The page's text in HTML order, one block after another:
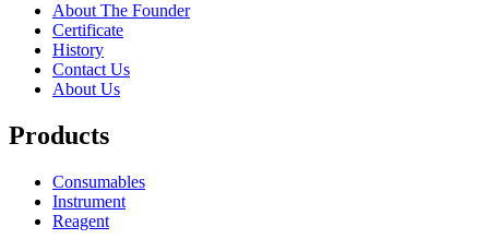
About The Founder
Certificate
History
Contact Us
About Us
Products
Consumables
Instrument
Reagent